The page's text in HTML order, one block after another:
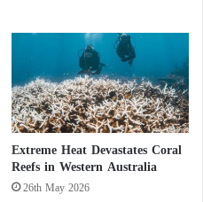
Extreme Heat Devastates Coral
Reefs in Western Australia
26th May 2026